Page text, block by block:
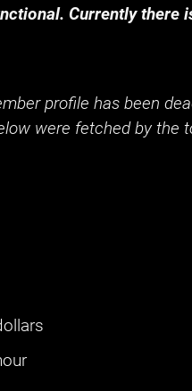
Currently there
profile has been
were fetched by the